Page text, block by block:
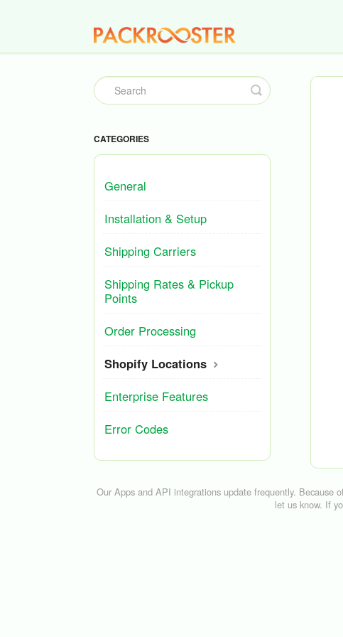
Toggle
Search
CATEGORIES
General
Installation & Setup
Shipping Carriers
Shipping Rates & Pickup
Points
Order Processing
Shopify Locations
Enterprise Features
Error Codes